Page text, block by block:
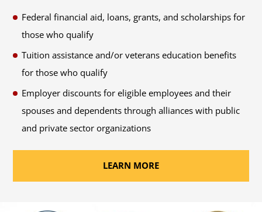
Federal financial aid, loans, grants, and scholarships for
those who qualify
Tuition assistance and/or veterans education benefits
for those who qualify
Employer discounts for eligible employees and their
spouses and dependents through alliances with public
and private sector organizations
LEARN MORE